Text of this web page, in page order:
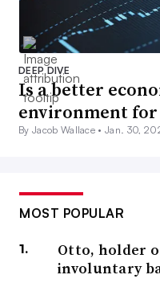
DEEP DIVE
Is a better
environment for
By Jacob Wallace •Jan. 30,
MOST POPULAR
Otto, holder
involuntary